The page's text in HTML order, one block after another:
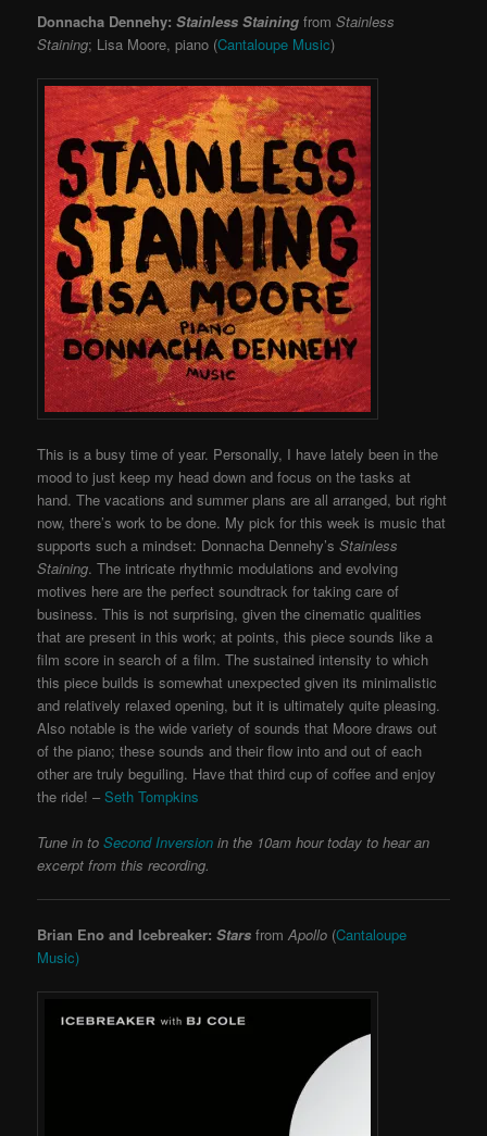
Donnacha Dennehy:Stainless Stainingfrom Stainless
Staining; Lisa Moore, piano (Cantaloupe Music)
This is a busy time of year. Personally, I have lately been in the
mood to just keep my head down and focus on the tasks at
hand. The vacations and summer plans are all arranged, but right
now, there’s work to be done. My pick for this week is music that
supports such a mindset: Donnacha Dennehy’sStainless
Staining. The intricate rhythmic modulations and evolving
motives here are the perfect soundtrack for taking care of
business. This is not surprising, given the cinematic qualities
that are present in this work; at points, this piece sounds like a
film score in search of a film. The sustained intensity to which
this piece builds is somewhat unexpected given its minimalistic
and relatively relaxed opening, but it is ultimately quite pleasing.
Also notable is the wide variety of sounds that Moore draws out
of the piano; these sounds and their flow into and out of each
other are truly beguiling. Have that third cup of coffee and enjoy
the ride! – Seth Tompkins
Tune in toSecond Inversion in the 10am hour today to hear an
excerpt from this recording.
Brian Eno and Icebreaker:StarsfromApollo (Cantaloupe
Music)